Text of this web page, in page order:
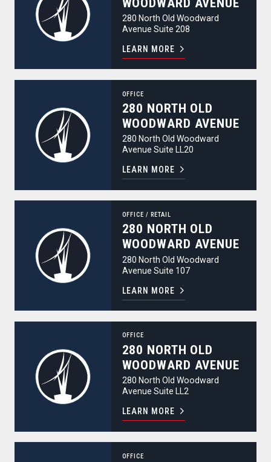
280 North Old Woodward
Avenue Suite 208
LEARN MORE
OFFICE
280 NORTH OLD
WOODWARD AVENUE
280 North Old Woodward
Avenue Suite LL20
LEARN MORE
OFFICE / RETAIL
280 NORTH OLD
WOODWARD AVENUE
280 North Old Woodward
Avenue Suite 107
LEARN MORE
OFFICE
280 NORTH OLD
WOODWARD AVENUE
280 North Old Woodward
Avenue Suite LL2
LEARN MORE
OFFICE